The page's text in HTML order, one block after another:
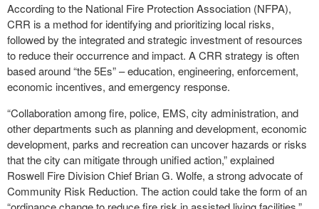
According to the National Fire Protection Association (NFPA),
CRR is a method for identifying and prioritizing local risks,
followed by the integrated and strategic investment of resources
to reduce their occurrence and impact. A CRR strategy is often
based around “the 5Es” – education, engineering, enforcement,
economic incentives, and emergency response.
“Collaboration among fire, police, EMS, city administration, and
other departments such as planning and development, economic
development, parks and recreation can uncover hazards or risks
that the city can mitigate through unified action,” explained
Roswell Fire Division Chief Brian G. Wolfe, a strong advocate of
Community Risk Reduction. The action could take the form of an